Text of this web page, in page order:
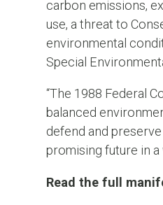
carbon emissions,
use, a threat to
environmental
Special
“The 1988 Federal
balanced
defend and
promising future in a
Read the full